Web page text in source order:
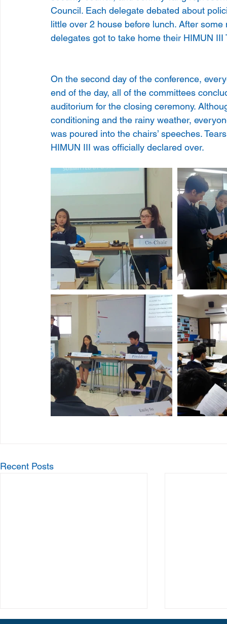
Council. Each delegate debated about
little over 2 house before lunch. After
delegates got to take home their HIMUN
On the second day of the conference,
end of the day, all of the committees
auditorium for the closing ceremony.
conditioning and the rainy weather,
was poured into the chairs’ speeches.
HIMUN III was officially declared over.
Recent Posts